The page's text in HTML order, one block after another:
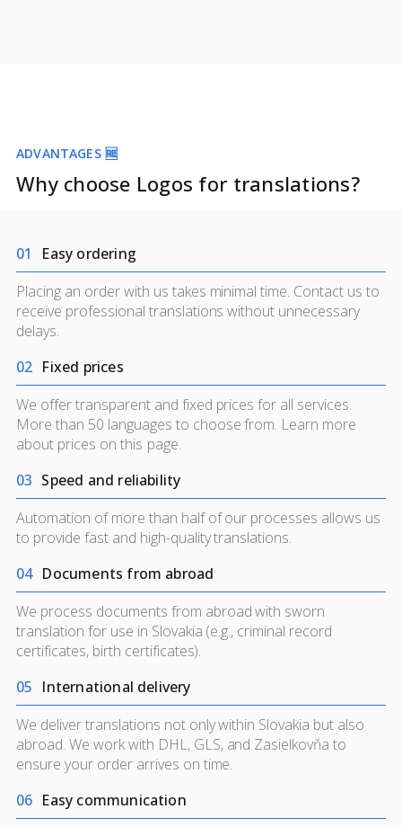
ADVANTAGES 🆓
Why choose Logos for translations?
01
Easy ordering
Placing an order with us takes minimal time. Contact us to
receive professional translations without unnecessary
delays.
02 Fixed prices
We offer transparent and fixed prices for all services.
More than 50 languages to choose from. Learn more
about prices on this page.
03 Speed and reliability
Automation of more than half of our processes allows us
to provide fast and high-quality translations.
04 Documents from abroad
We process documents from abroad with sworn
translation for use in Slovakia (e.g., criminal record
certificates, birth certificates).
05 International delivery
We deliver translations not only within Slovakia but also
abroad. We work with DHL, GLS, and Zasielkovňa to
ensure your order arrives on time.
06 Easy communication